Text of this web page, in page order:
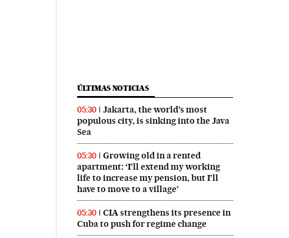
ÚLTIMAS NOTICIAS
05:30
Jakarta, the world’s most
populous city, is sinking into the Java
Sea
05:30
Growing old in a rented
apartment: ‘I’ll extend my working
life to increase my pension, but I’ll
have to move to a village’
05:30
CIA strengthens its presence in
Cuba to push for regime change